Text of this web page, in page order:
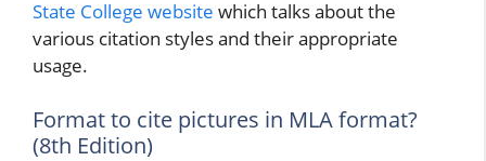
State College website which talks about the
various citation styles and their appropriate
usage.
Format to cite pictures in MLA format?
(8th Edition)